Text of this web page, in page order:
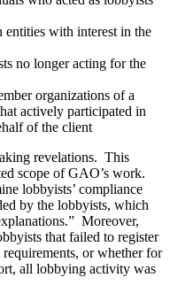
entities with interest in the
no longer acting for the
organizations of a
actively participated in
of the client
revelations. This
scope of GAO’s work.
lobbyists’ compliance
by the lobbyists, which
Moreover,
that failed to register
or whether for
all lobbying activity was